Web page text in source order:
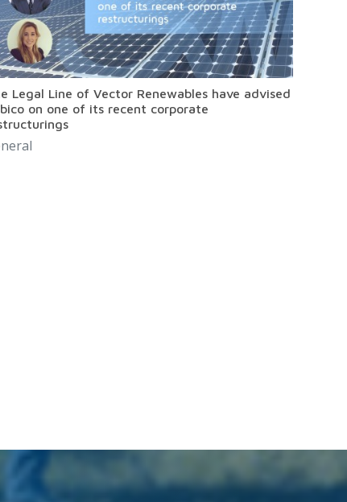
Legal Line of Vector Renewables have advised
on one of its recent corporate